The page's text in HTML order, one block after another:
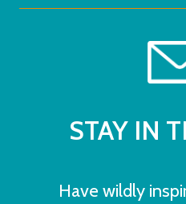
STAY IN
Have wildly